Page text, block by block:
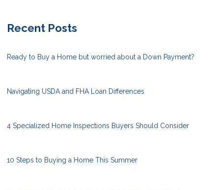
Recent Posts
Ready to Buy a Home but worried about a Down Payment?
Navigating USDA and FHA Loan Differences
4 Specialized Home Inspections Buyers Should Consider
10 Steps to Buying a Home This Summer